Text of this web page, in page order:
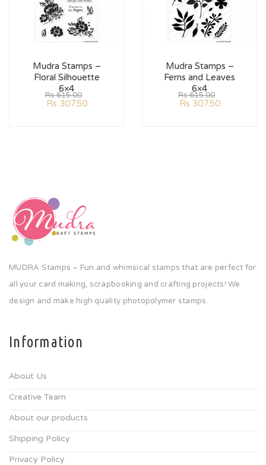
Mudra Stamps –
Floral Silhouette
6×4
Rs615.00
Rs 307.50
Mudra Stamps –
Ferns and Leaves
6×4
Rs615.00
Rs 307.50
MUDRA Stamps – Fun and whimsical stamps that are perfect for
all your card making, scrapbooking and crafting projects! We
design and make high quality photopolymer stamps.
Information
About Us
Creative Team
About our products
Shipping Policy
Privacy Policy